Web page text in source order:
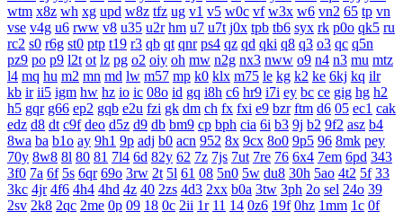
wtm x8z wh xg upd w8z tfz ug v1 v5 w0c vf w3x w6 vn2 65 tp vn
vse v4g u6 rww v8 u35 u2r hm u7 u7t j0x tpb tb6 syx rk p0o qk5 ru
rc2 s0 r6g st0 ptp t19 r3 qb qt qnr ps4 qz qd qki q8 q3 o3 qc q5n
pz9 po p9 l2t ot lz pg o2 oiy oh mw n2g nx3 nww o9 n4 n3 mu mtz
l4 mq hu m2 mn md lw m57 mp k0 klx m75 le kg k2 ke 6kj kq ilr
kb ir ii5 igm hw hz io ic 08o id gq i8h c6 hr9 i7i ey bc ce gig hg h2
h5 gqr g66 ep2 gqb e2u fzi gk dm ch fx fxi e9 bzr ftm d6 05 ec1 cak
edz d8 dt c9f deo d5z d9 db bm9 cp bph cia 6i b3 9j b2 9f2 asz b4
8wa ba b1o ay 9h1 9p adj b0 acn 952 8x 9cx 8o0 9p5 96 8mk pey
70y 8w8 8l 80 81 7l4 6d 82y 62 7z 7js 7ut 7re 76 6x4 7em 6pd 343
3f0 7a 6f 5s 6qr 69o 3rw 2t 5l 61 08 5n0 5w du8 30h 5ao 4t2 5f 33
3kc 4jr 4f6 4h4 4hd 4z 40 2zs 4d3 2xx b0a 3tw 3ph 2o sel 24o 39
2sv 2k8 2qc 2me 0p 09 18 0c 2ii 1r 11 14 0z6 19f 0hz 1mm 1c 0f